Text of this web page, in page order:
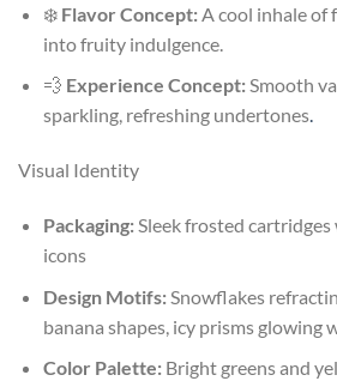
❄️ Flavor Concept:A cool inhale of
into fruity indulgence.
💨 Experience Concept:Smooth
sparkling, refreshing undertones.
Visual Identity
Packaging:Sleek frosted
icons
Design Motifs:Snowflakes
banana shapes, icy prisms glowing
Color Palette:Bright greens and